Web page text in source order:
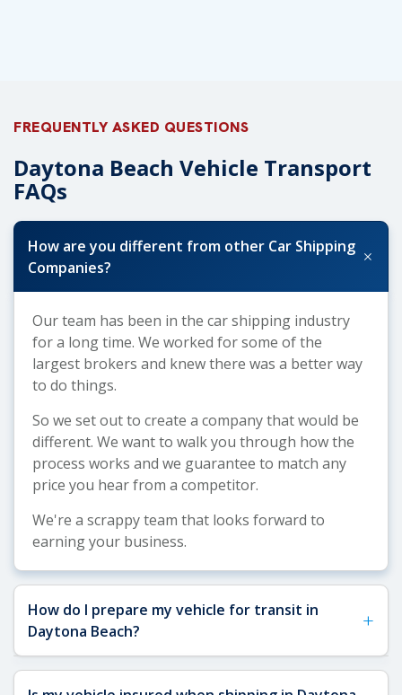
FREQUENTLY ASKED QUESTIONS
Daytona Beach Vehicle Transport
FAQs
How are you different from other Car Shipping
Companies?
+
Our team has been in the car shipping industry
for a long time. We worked for some of the
largest brokers and knew there was a better way
to do things.
So we set out to create a company that would be
different. We want to walk you through how the
process works and we guarantee to match any
price you hear from a competitor.
We're a scrappy team that looks forward to
earning your business.
How do I prepare my vehicle for transit in
Daytona Beach?
+